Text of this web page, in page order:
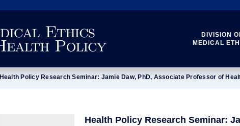
DIVISION
MEDICAL
Search
Health Policy Research Seminar: Jamie Daw, PhD, Associate Professor of
Health Policy Research Seminar: